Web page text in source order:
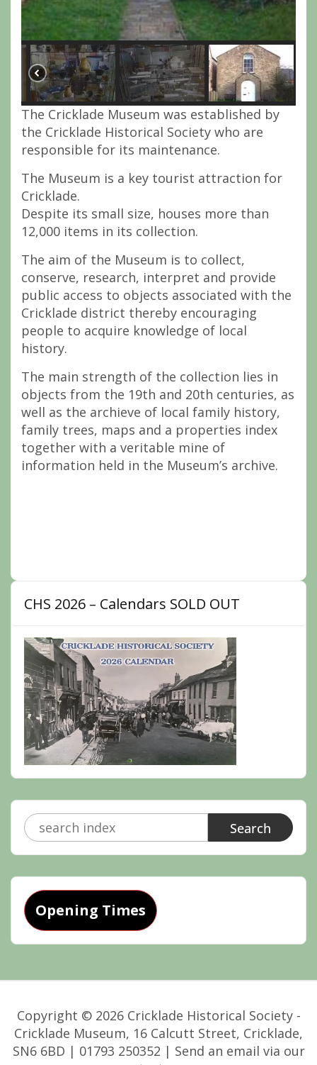
The Cricklade Museum was established by
the Cricklade Historical Society who are
responsible for its maintenance.
The Museum is a key tourist attraction for
Cricklade.
Despite its small size, houses more than
12,000 items in its collection.
The aim of the Museum is to collect,
conserve, research, interpret and provide
public access to objects associated with the
Cricklade district thereby encouraging
people to acquire knowledge of local
history.
The main strength of the collection lies in
objects from the 19th and 20th centuries, as
well as the archieve of local family history,
family trees, maps and a properties index
together with a veritable mine of
information held in the Museum’s archive.
CHS 2026 – Calendars SOLD OUT
Search
for:
Opening Times
Copyright © 2026 Cricklade Historical Society -
Cricklade Museum, 16 Calcutt Street, Cricklade,
SN6 6BD | 01793 250352 | Send an email via our